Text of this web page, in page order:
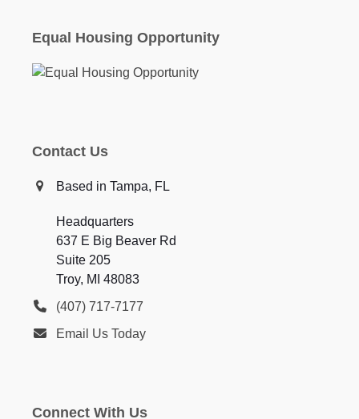
Equal Housing Opportunity
Contact Us
Based in Tampa, FL
Headquarters
637 E Big Beaver Rd
Suite 205
Troy, MI 48083
(407) 717-7177
Email Us Today
Connect With Us